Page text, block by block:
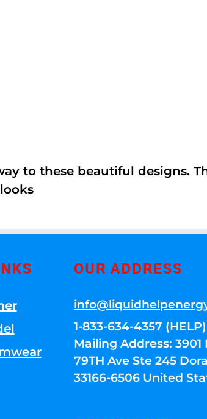
to these beautiful designs.
OUR ADDRESS
1-833-634-4357 (HELP)
Mailing Address: 3901
79TH Ave Ste 245
33166-6506 United